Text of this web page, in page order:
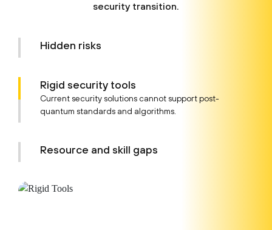
security transition.
Hidden risks
Rigid security tools
Current security solutions cannot support post-
quantum standards and algorithms.
Resource and skill gaps